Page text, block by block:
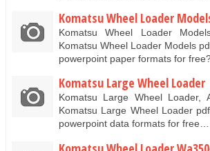
Komatsu Wheel Loader
Komatsu Wheel Loader
Komatsu Wheel Loader Models
powerpoint paper formats for
Komatsu Large Wheel Loader
Komatsu Large Wheel Loader,
Komatsu Large Wheel Loader
powerpoint data formats for free…